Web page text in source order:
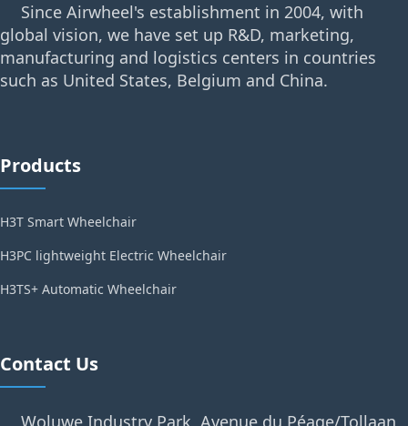
Since Airwheel's establishment in 2004, with
global vision, we have set up R&D, marketing,
manufacturing and logistics centers in countries
such as United States, Belgium and China.
Products
H3T Smart Wheelchair
H3PC lightweight Electric Wheelchair
H3TS+ Automatic Wheelchair
Contact Us
Woluwe Industry Park, Avenue du Péage/Tollaan